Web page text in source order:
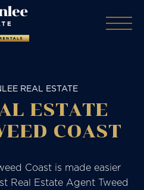
REAL ESTATE
ESTATE
COAST
Coast is made easier
Real Estate Agent Tweed